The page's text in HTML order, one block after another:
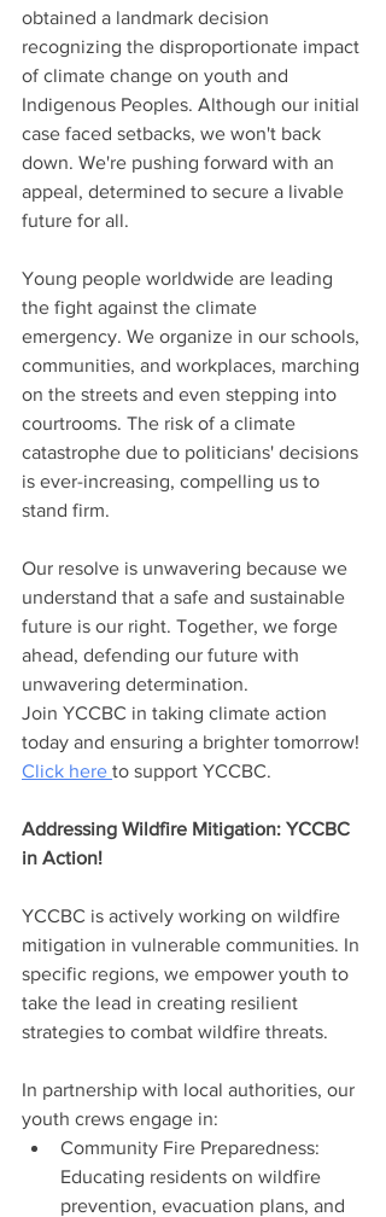
obtained a landmark decision
recognizing the disproportionate impact
of climate change on youth and
Indigenous Peoples. Although our initial
case faced setbacks, we won't back
down. We're pushing forward with an
appeal, determined to secure a livable
future for all.
Young people worldwide are leading
the fight against the climate
emergency. We organize in our schools,
communities, and workplaces, marching
on the streets and even stepping into
courtrooms. The risk of a climate
catastrophe due to politicians' decisions
is ever-increasing, compelling us to
stand firm.
Our resolve is unwavering because we
understand that a safe and sustainable
future is our right. Together, we forge
ahead, defending our future with
unwavering determination.
Join YCCBC in taking climate action
today and ensuring a brighter tomorrow!
Click here to support YCCBC.
Addressing Wildfire Mitigation: YCCBC
in Action!
YCCBC is actively working on wildfire
mitigation in vulnerable communities. In
specific regions, we empower youth to
take the lead in creating resilient
strategies to combat wildfire threats.
In partnership with local authorities, our
youth crews engage in:
Community Fire Preparedness:
Educating residents on wildfire
prevention, evacuation plans, and